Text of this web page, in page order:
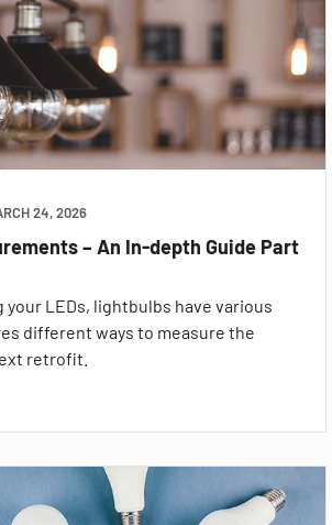
24, 2026
– An In-depth Guide Part
LEDs, lightbulbs have various
different ways to measure the
retrofit.